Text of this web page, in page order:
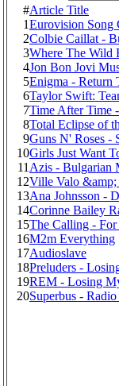
#Article Title
1Eurovision Song
2Colbie Caillat -
3Where The Wild
4Jon Bon Jovi
5Enigma - Return
6Taylor Swift:
7Time After Time
8Total Eclipse of
9Guns N' Roses -
10Girls Just Want
11 Azis - Bulgarian
12Ville Valo &amp;
13Ana Johnsson -
14Corinne Bailey
15The Calling - For
16M2m Everything
17Audioslave
18Preluders -
19REM - Losing
20Superbus -